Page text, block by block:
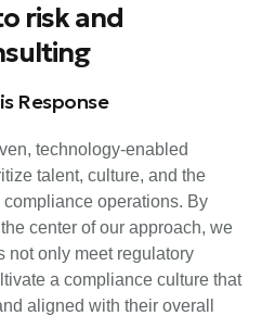
risk and
Response
technology-enabled
talent, culture, and the
operations. By
center of our approach, we
not only meet regulatory
a compliance culture that
aligned with their overall